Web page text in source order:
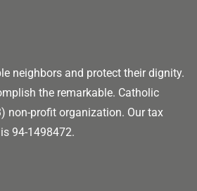
neighbors and protect their dignity.
the remarkable. Catholic
non-profit organization. Our tax
94-1498472.